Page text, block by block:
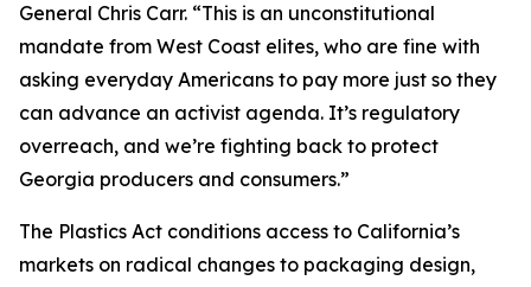
General Chris Carr. “This is an unconstitutional
mandate from West Coast elites, who are fine with
asking everyday Americans to pay more just so they
can advance an activist agenda. It’s regulatory
overreach, and we’re fighting back to protect
Georgia producers and consumers.”
The Plastics Act conditions access to California’s
markets on radical changes to packaging design,